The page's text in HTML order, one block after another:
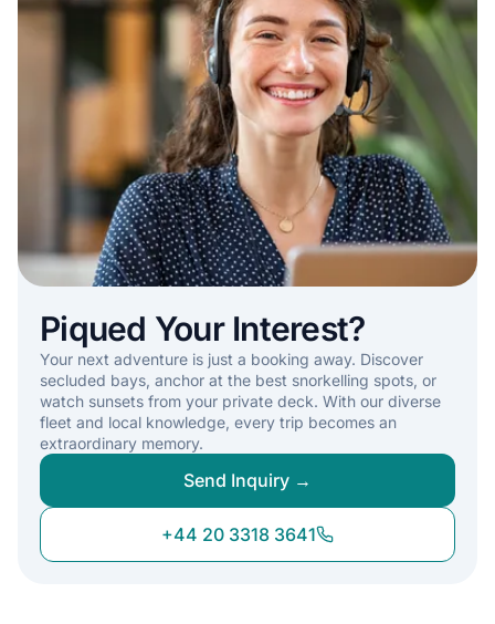
Piqued Your Interest?
Your next adventure is just a booking away. Discover
secluded bays, anchor at the best snorkelling spots, or
watch sunsets from your private deck. With our diverse
fleet and local knowledge, every trip becomes an
extraordinary memory.
Send Inquiry →
+44 20 3318 3641